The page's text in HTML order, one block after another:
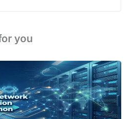
you